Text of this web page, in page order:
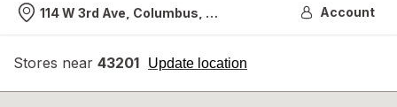
Nearest store
114 W 3rd Ave, Columbus, OH Account
Stores near 43201 Update location
opens
overlay